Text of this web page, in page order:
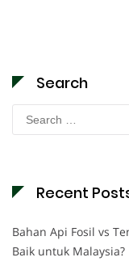
Search
Search
for:
Recent
Bahan Api Fosil vs
Baik untuk Malaysia?